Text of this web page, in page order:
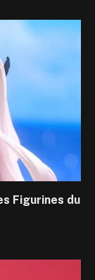
Figurines du